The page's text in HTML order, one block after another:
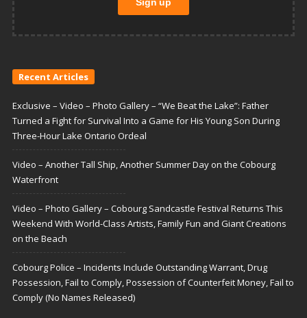
Recent Articles
Exclusive – Video – Photo Gallery – “We Beat the Lake”: Father
Turned a Fight for Survival Into a Game for His Young Son During
Three-Hour Lake Ontario Ordeal
Video – Another Tall Ship, Another Summer Day on the Cobourg
Waterfront
Video – Photo Gallery – Cobourg Sandcastle Festival Returns This
Weekend With World-Class Artists, Family Fun and Giant Creations
on the Beach
Cobourg Police – Incidents Include Outstanding Warrant, Drug
Possession, Fail to Comply, Possession of Counterfeit Money, Fail to
Comply (No Names Released)